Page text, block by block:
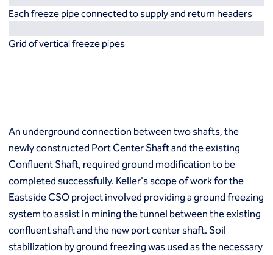
High mobility (cement slurry) grouting
Jet grouting
Ground improvement
Cutter soil mixing (CSM)
Dry soil mixing
Dynamic compaction
Earthquake drains
Mixed modulus columns CMM®
Rapid impact compaction (RIC)
Rigid inclusions
Česko
Deutschland
España
Italien
Latvija
Magyarorszag
Nederland
Österreich
Poland
Polska
Sverige
Switzerland (de)
Switzerland (fr)
United Kingdom
Middle East
Each freeze pipe connected to supply and return headers
Grid of vertical freeze pipes
An underground connection between two shafts, the
newly constructed Port Center Shaft and the existing
Confluent Shaft, required ground modification to be
completed successfully. Keller's scope of work for the
Eastside CSO project involved providing a ground freezing
system to assist in mining the tunnel between the existing
confluent shaft and the new port center shaft. Soil
stabilization by ground freezing was used as the necessary